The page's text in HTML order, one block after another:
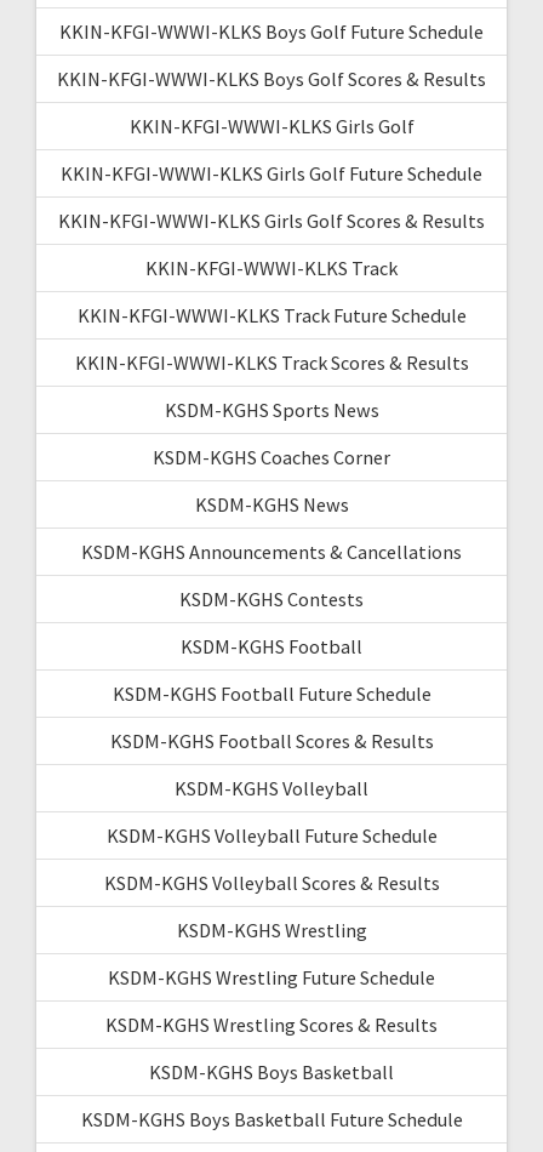
KKIN-KFGI-WWWI-KLKS Boys Golf Future Schedule
KKIN-KFGI-WWWI-KLKS Boys Golf Scores & Results
KKIN-KFGI-WWWI-KLKS Girls Golf
KKIN-KFGI-WWWI-KLKS Girls Golf Future Schedule
KKIN-KFGI-WWWI-KLKS Girls Golf Scores & Results
KKIN-KFGI-WWWI-KLKS Track
KKIN-KFGI-WWWI-KLKS Track Future Schedule
KKIN-KFGI-WWWI-KLKS Track Scores & Results
KSDM-KGHS Sports News
KSDM-KGHS Coaches Corner
KSDM-KGHS News
KSDM-KGHS Announcements & Cancellations
KSDM-KGHS Contests
KSDM-KGHS Football
KSDM-KGHS Football Future Schedule
KSDM-KGHS Football Scores & Results
KSDM-KGHS Volleyball
KSDM-KGHS Volleyball Future Schedule
KSDM-KGHS Volleyball Scores & Results
KSDM-KGHS Wrestling
KSDM-KGHS Wrestling Future Schedule
KSDM-KGHS Wrestling Scores & Results
KSDM-KGHS Boys Basketball
KSDM-KGHS Boys Basketball Future Schedule